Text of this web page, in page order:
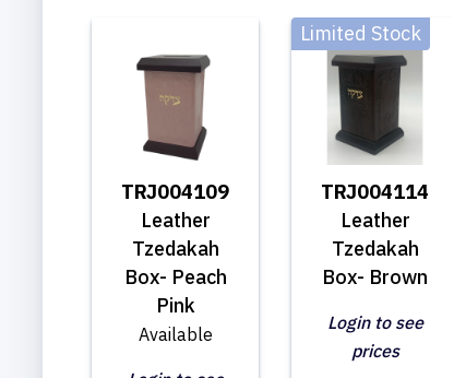
TRJ004109
Leather
Tzedakah
Box- Peach
Pink
Available
TRJ004114
Leather
Tzedakah
Box- Brown
Limited Stock
Login to see
prices